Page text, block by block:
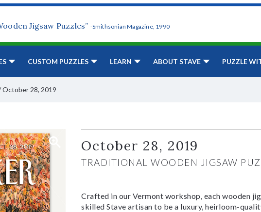
Jigsaw Puzzles” -Smithsonian Magazine, 1990
CUSTOM PUZZLES LEARN ABOUT STAVE PUZZLE
October 28, 2019
October 28, 2019
TRADITIONAL WOODEN JIGSAW
Crafted in our Vermont workshop, each wooden
skilled Stave artisan to be a luxury, heirloom-